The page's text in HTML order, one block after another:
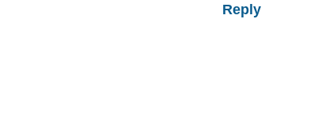
Reply